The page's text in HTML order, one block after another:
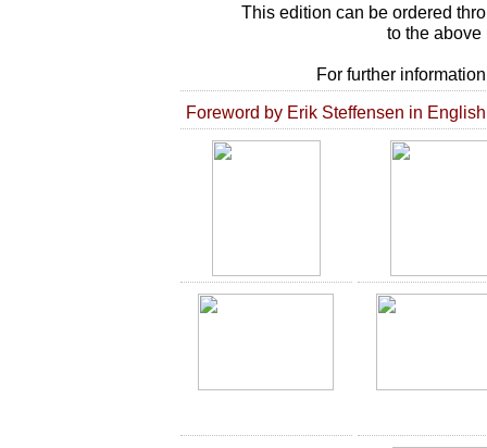
This edition can be ordered
to the above
For further
Foreword by Erik Steffensen in English